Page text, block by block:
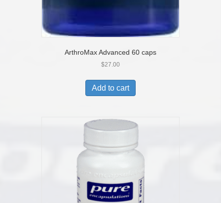
ArthroMax Advanced 60 caps
$27.00
Add to cart